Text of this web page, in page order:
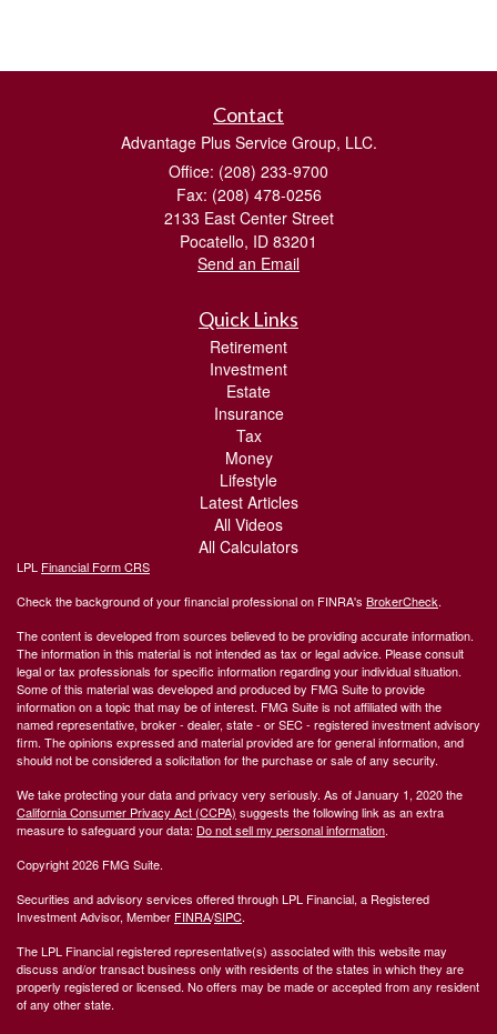
Contact
Advantage Plus Service Group, LLC.
Office: (208) 233-9700
Fax: (208) 478-0256
2133 East Center Street
Pocatello, ID 83201
Send an Email
Quick Links
Retirement
Investment
Estate
Insurance
Tax
Money
Lifestyle
Latest Articles
All Videos
All Calculators
LPL Financial Form CRS
Check the background of your financial professional on FINRA's BrokerCheck.
The content is developed from sources believed to be providing accurate information.
The information in this material is not intended as tax or legal advice. Please consult
legal or tax professionals for specific information regarding your individual situation.
Some of this material was developed and produced by FMG Suite to provide
information on a topic that may be of interest. FMG Suite is not affiliated with the
named representative, broker - dealer, state - or SEC - registered investment advisory
firm. The opinions expressed and material provided are for general information, and
should not be considered a solicitation for the purchase or sale of any security.
We take protecting your data and privacy very seriously. As of January 1, 2020 the
California Consumer Privacy Act (CCPA) suggests the following link as an extra
measure to safeguard your data: Do not sell my personal information.
Copyright 2026 FMG Suite.
Securities and advisory services offered through LPL Financial, a Registered
Investment Advisor, Member FINRA/SIPC.
The LPL Financial registered representative(s) associated with this website may
discuss and/or transact business only with residents of the states in which they are
properly registered or licensed. No offers may be made or accepted from any resident
of any other state.